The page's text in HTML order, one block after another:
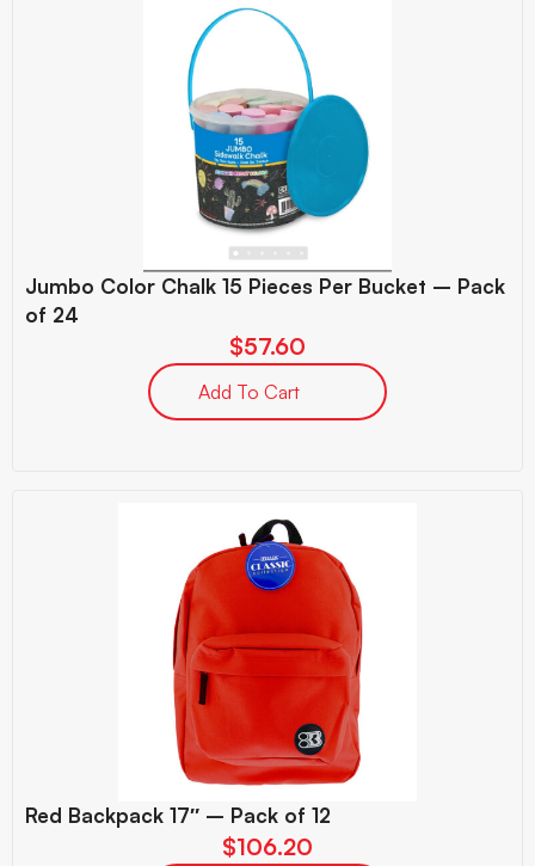
Jumbo Color Chalk 15 Pieces Per Bucket – Pack
of 24
$57.60
Add To Cart
Red Backpack 17″ – Pack of 12
$106.20